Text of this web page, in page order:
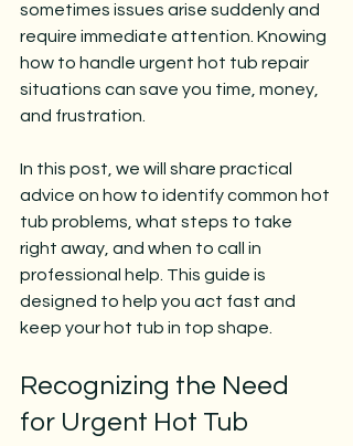
sometimes issues arise suddenly and
require immediate attention. Knowing
how to handle urgent hot tub repair
situations can save you time, money,
and frustration.
In this post, we will share practical
advice on how to identify common hot
tub problems, what steps to take
right away, and when to call in
professional help. This guide is
designed to help you act fast and
keep your hot tub in top shape.
Recognizing the Need
for Urgent Hot Tub